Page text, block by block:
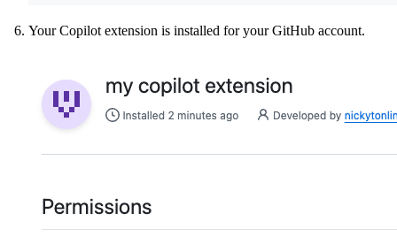
Your Copilot extension is installed for your GitHub account.